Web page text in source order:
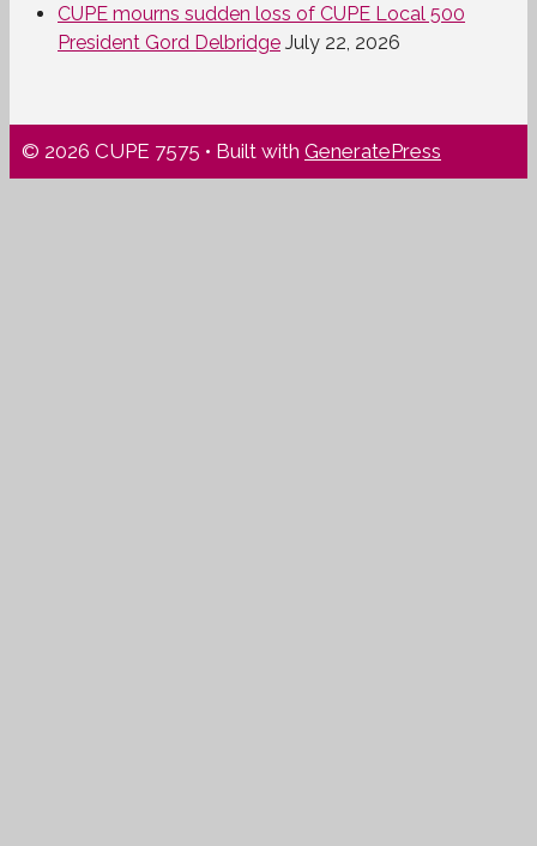
CUPE mourns sudden loss of CUPE Local 500
President Gord Delbridge July 22, 2026
© 2026 CUPE 7575 • Built with GeneratePress